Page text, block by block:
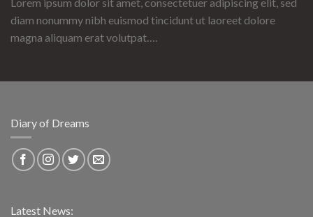
diam nonummy nibh euismod tincidunt ut laoreet dolore
magna aliquam erat volutpat….
Diary of Dreams
Latest News: